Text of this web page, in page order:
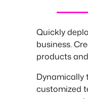
Quickly
business.
products
Dynamically
customized